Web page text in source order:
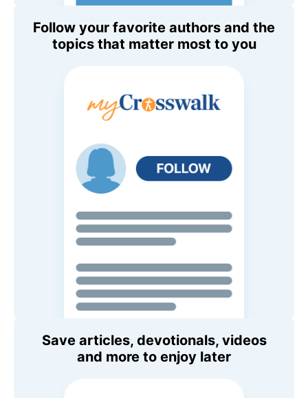
Follow your favorite authors and the
topics that matter most to you
Save articles, devotionals, videos
and more to enjoy later